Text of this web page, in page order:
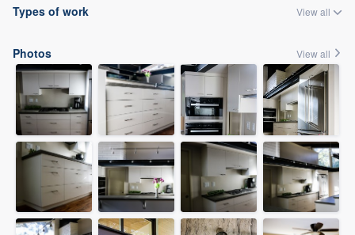
Types of work View all
Photos View all